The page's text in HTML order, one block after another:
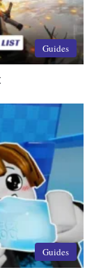
Guides
Guides